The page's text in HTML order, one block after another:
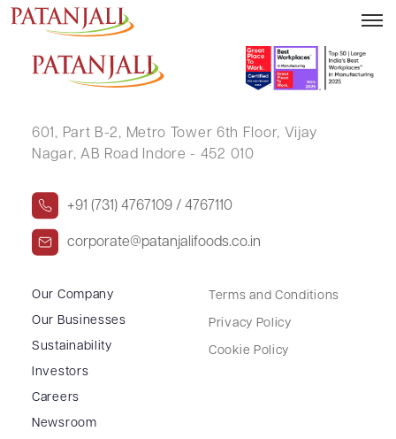
SUMIT AGRAWAL
601, Part B-2, Metro Tower 6th Floor, Vijay
Nagar, AB Road Indore - 452 010
+91 (731) 4767109 / 4767110
corporate@patanjalifoods.co.in
Our Company
Our Businesses
Sustainability
Investors
Careers
Newsroom
Terms and Conditions
Privacy Policy
Cookie Policy